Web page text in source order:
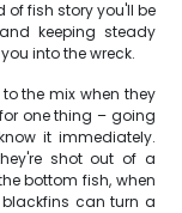
fish story you'll be
keeping steady
into the wreck.
the mix when they
one thing – going
it immediately.
shot out of a
bottom fish, when
can turn a